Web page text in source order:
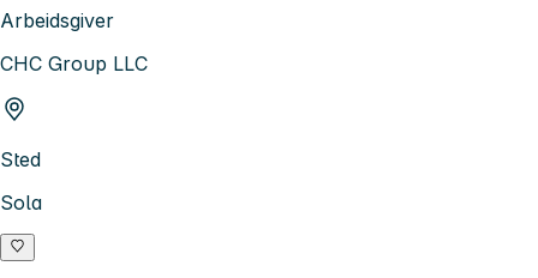
Arbeidsgiver
CHC Group LLC
Sted
Sola